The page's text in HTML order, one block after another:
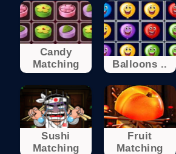
Candy
Matching
Balloons ..
Sushi
Matching
Fruit
Matching